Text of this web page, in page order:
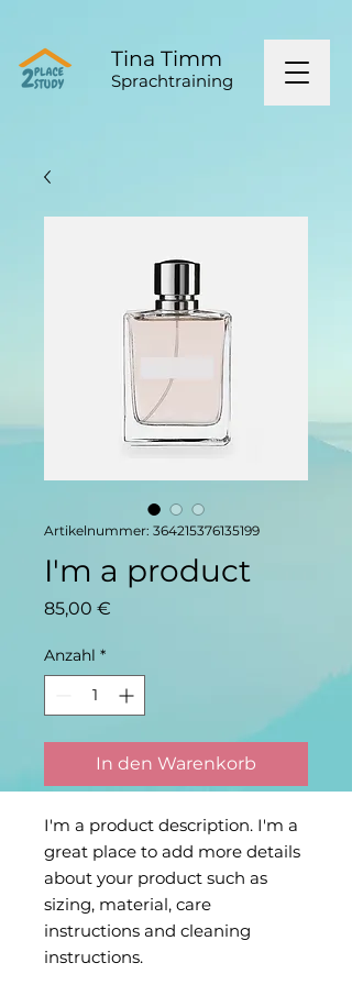
Tina Timm
Sprachtraining
Artikelnummer: 364215376135199
I'm a product
85,00 €
Anzahl *
In den Warenkorb
I'm a product description. I'm a
great place to add more details
about your product such as
sizing, material, care
instructions and cleaning
instructions.